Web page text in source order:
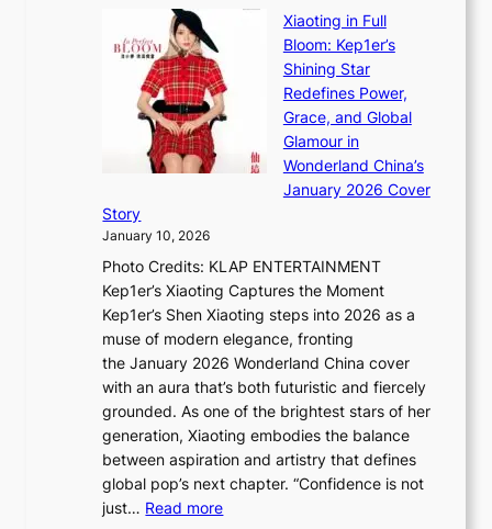
e
s
t
h
A
t
i
t
r
y
G
r
w
t
h
m
i
n
a
t
e
S
P
x
D
i
o
r
A
d
d
i
c
k
i
g
B
a
i
e
s
:
i
f
Xiaoting in Full
Bloom: Kep1er’s
Shining Star
Redefines Power,
Grace, and Global
Glamour in
Wonderland China’s
January 2026 Cover
Story
January 10, 2026
Photo Credits: KLAP ENTERTAINMENT
Kep1er’s Xiaoting Captures the Moment
Kep1er’s Shen Xiaoting steps into 2026 as a
muse of modern elegance, fronting
the January 2026 Wonderland China cover
with an aura that’s both futuristic and fiercely
grounded. As one of the brightest stars of her
generation, Xiaoting embodies the balance
between aspiration and artistry that defines
global pop’s next chapter. “Confidence is not
just… Read more: